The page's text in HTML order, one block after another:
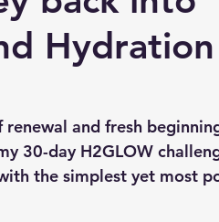
and fresh
30-day H2GLOW
the simplest yet most